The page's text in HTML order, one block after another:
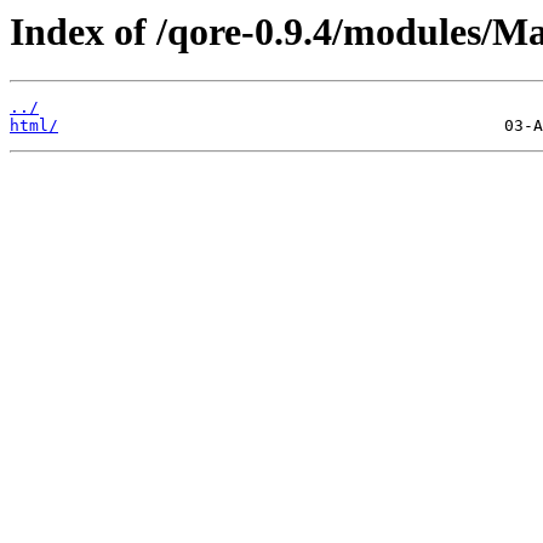
Index of /qore-0.9.4/modules/
../
html/